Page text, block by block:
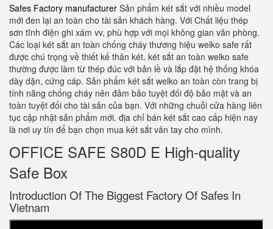
Safes Factory manufacturer Sản phẩm két sắt với nhiều model
mới đen lại an toàn cho tài sản khách hàng. Với Chất liệu thép
sơn tĩnh điện ghi xám vv, phù hợp với mọi không gian văn phòng.
Các loại két sắt an toàn chống cháy thương hiệu welko safe rất
được chú trọng về thiết kế thân két. két sắt an toàn welko safe
thường được làm từ thép đúc với bản lề và lắp đặt hệ thống khóa
dày dặn, cứng cáp. Sản phẩm két sắt welko an toàn còn trang bị
tính năng chống cháy nên đảm bảo tuyệt đối độ bảo mật và an
toàn tuyệt đối cho tài sản của bạn. Với những chuỗi cửa hàng liên
tục cập nhật sản phẩm mới. địa chỉ bán két sắt cao cấp hiện nay
là nơi uy tín để bạn chọn mua két sắt vân tay cho mình.
OFFICE SAFE S80D E High-quality
Safe Box
Introduction Of The Biggest Factory Of Safes In
Vietnam